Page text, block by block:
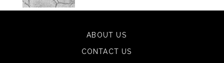
ABOUT US
CONTACT US